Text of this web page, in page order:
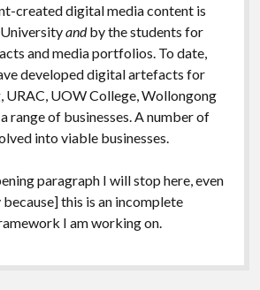
created digital media content is
andby the students for
and media portfolios. To date,
developed digital artefacts for
UOW College, Wollongong
range of businesses. A number of
into viable businesses.
paragraph I will stop here, even
this is an incomplete
I am working on.